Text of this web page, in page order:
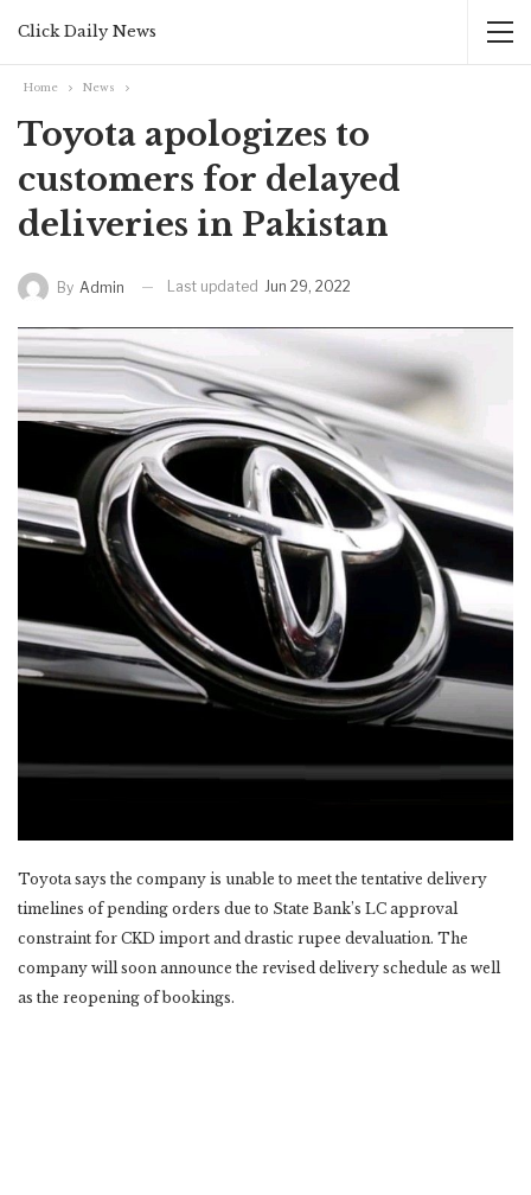
Click Daily News
Home News
Toyota apologizes to
customers for delayed
deliveries in Pakistan
By Admin Last updated Jun 29, 2022
Toyota says the company is unable to meet the tentative delivery
timelines of pending orders due to State Bank’s LC approval
constraint for CKD import and drastic rupee devaluation. The
company will soon announce the revised delivery schedule as well
as the reopening of bookings.